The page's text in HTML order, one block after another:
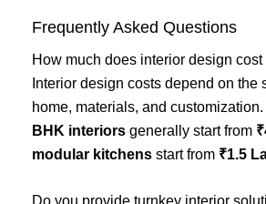
Frequently Asked Questions
How much does interior design
Interior design costs depend on the
home, materials, and
BHK interiors generally start from
modular kitchens start from ₹1.5